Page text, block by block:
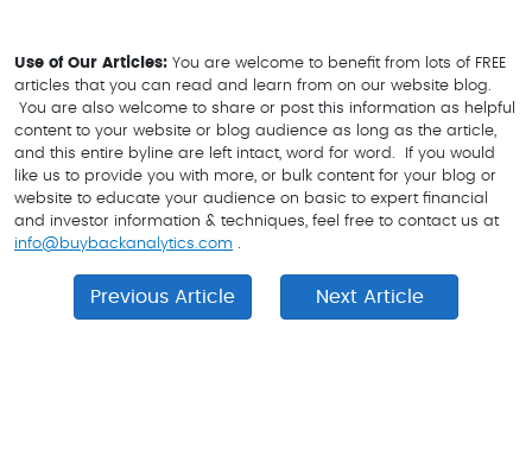
Use of Our Articles: You are welcome to benefit from lots of FREE
articles that you can read and learn from on our website blog.
You are also welcome to share or post this information as helpful
content to your website or blog audience as long as the article,
and this entire byline are left intact, word for word. If you would
like us to provide you with more, or bulk content for your blog or
website to educate your audience on basic to expert financial
and investor information & techniques, feel free to contact us at
info@buybackanalytics.com .
Previous Article Next Article